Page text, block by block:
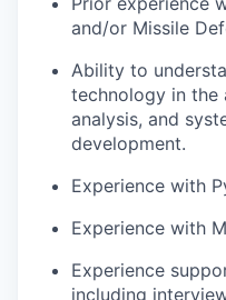
and/or Missile
Ability to
technology in the
analysis, and
development.
Experience with
Experience with
Experience
including